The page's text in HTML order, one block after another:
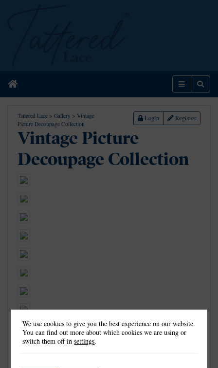
Home Menu
Tattered Lace > Gallery > Vintage
Picture Decoupage Collection
Login Register
Vintage Picture
Decoupage Collection
We use cookies to give you the best experience on our website.
You can find out more about which cookies we are using or
switch them off insettings.